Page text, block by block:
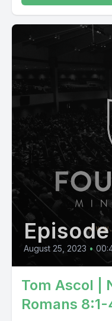
Episode
August 25, 2023 •
Tom Ascol |
Romans 8:1-